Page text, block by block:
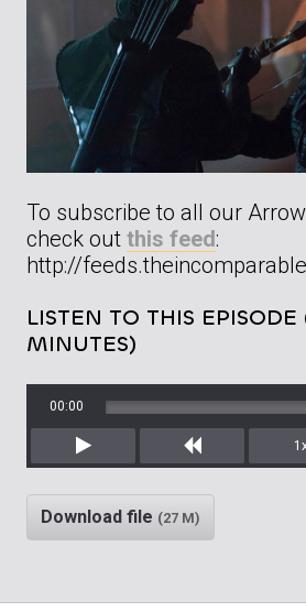
To subscribe to all our
check out this feed:
http://
LISTEN TO THIS
MINUTES)
Play Rewind
00:00
Download file (27 M)